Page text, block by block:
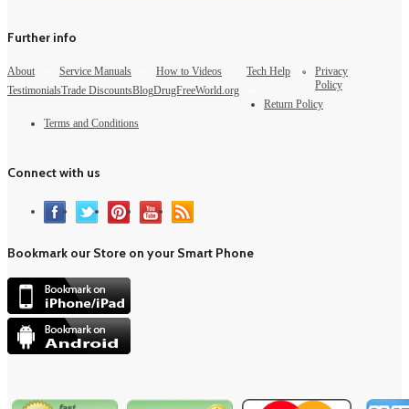
Further info
About Service Manuals How to Videos
Tech Help
TestimonialsTrade DiscountsBlogDrugFreeWorld.org
Privacy
Policy
Return Policy
Terms and Conditions
Connect with us
Bookmark our Store on your Smart Phone